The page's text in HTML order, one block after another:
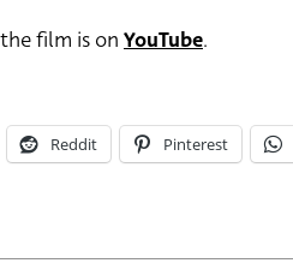
film is on YouTube.
Reddit Pinterest